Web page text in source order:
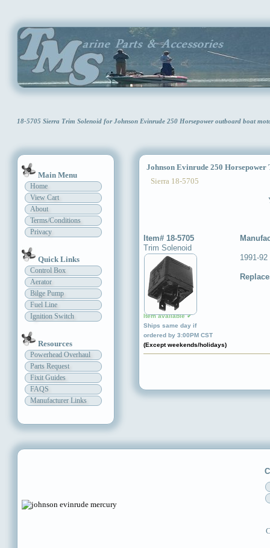
18-5705 Sierra Trim Solenoid for Johnson Evinrude 250 Horsepower outboard boat
Main Menu
Home
View Cart
About
Terms/Conditions
Privacy
Quick Links
Control Box
Aerator
Bilge Pump
Fuel Line
Ignition Switch
Resources
Powerhead Overhaul
Parts Request
Fixit Guides
FAQS
Manufacturer Links
Johnson Evinrude 250 Horsepower
Sierra 18-5705
Item# 18-5705
Trim Solenoid
Item available ✔
Ships same day if
ordered by 3:00PM CST
(Except weekends/holidays)
1991-